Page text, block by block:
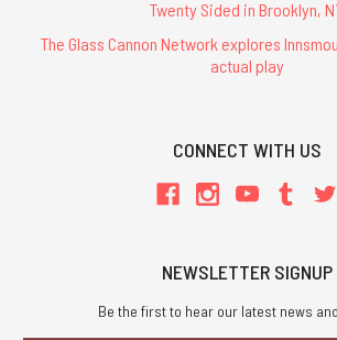
Twenty Sided in Brooklyn,
The Glass Cannon Network explores
actual play
CONNECT WITH US
NEWSLETTER SIGNUP
Be the first to hear our latest news